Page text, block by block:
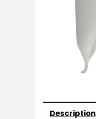
Description